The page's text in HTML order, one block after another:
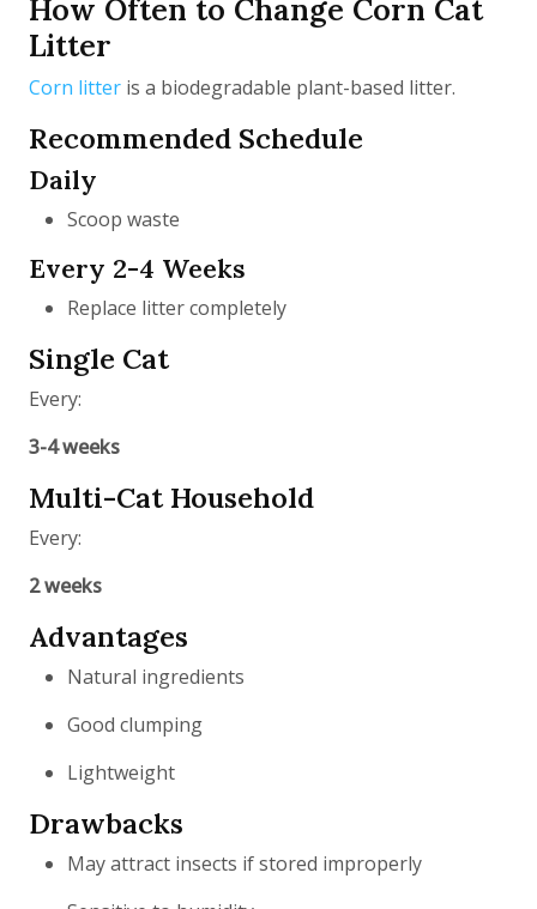
How Often to Change Corn Cat
Litter
Corn litter is a biodegradable plant-based litter.
Recommended Schedule
Daily
Scoop waste
Every 2-4 Weeks
Replace litter completely
Single Cat
Every:
3-4 weeks
Multi-Cat Household
Every:
2 weeks
Advantages
Natural ingredients
Good clumping
Lightweight
Drawbacks
May attract insects if stored improperly